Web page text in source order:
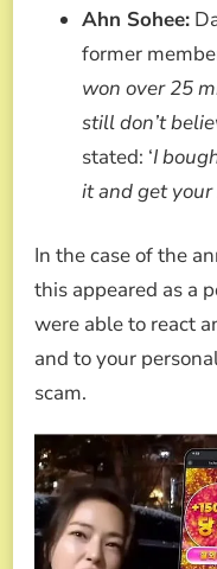
Ahn Sohee:
former
won over 25
still don’t
stated: ‘I
it and get
In the case of the
this appeared as a
were able to react
and to your
scam.